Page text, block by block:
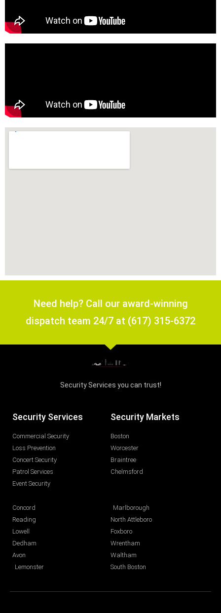
Need help? Call our award-winning
dispatch team 24/7 at (617) 315-6372
Security Services you can trust!
Security Services
Commercial Security
Loss Prevention
Concert Security
Patrol Services
Event Security
Security Markets
Boston
Worcester
Braintree
Chelmsford
Concord
Reading
Lowell
Dedham
Avon
Lemonster
Marlborough
North Attleboro
Foxboro
Wrentham
Waltham
South Boston